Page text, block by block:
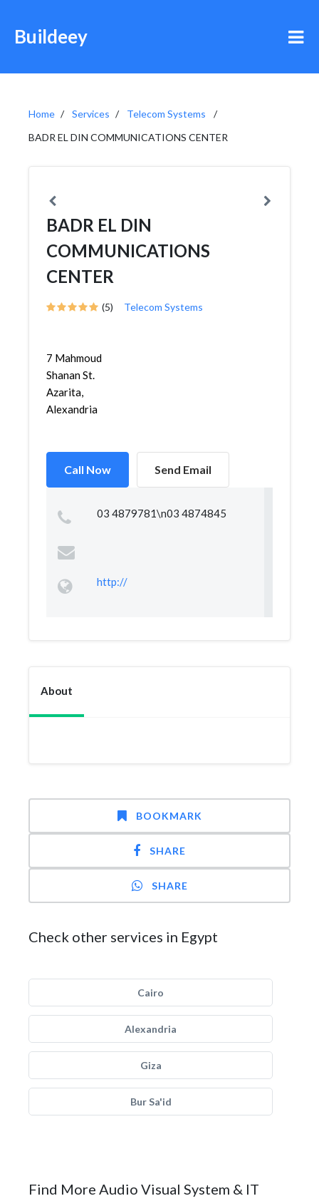
Buildeey
Home Services
Telecom Systems
BADR EL DIN COMMUNICATIONS CENTER
BADR EL DIN
COMMUNICATIONS
CENTER
(5) Telecom Systems
7 Mahmoud
Shanan St.
Azarita,
Alexandria
Call Now Send Email
03 4879781\n03 4874845
http://
About
BOOKMARK
SHARE
SHARE
Check other services in Egypt
Cairo
Alexandria
Giza
Bur Sa'id
Find More Audio Visual System & IT